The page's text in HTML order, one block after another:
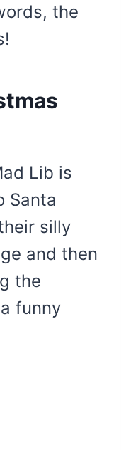
the
Lib is
Santa
silly
and then
the
funny